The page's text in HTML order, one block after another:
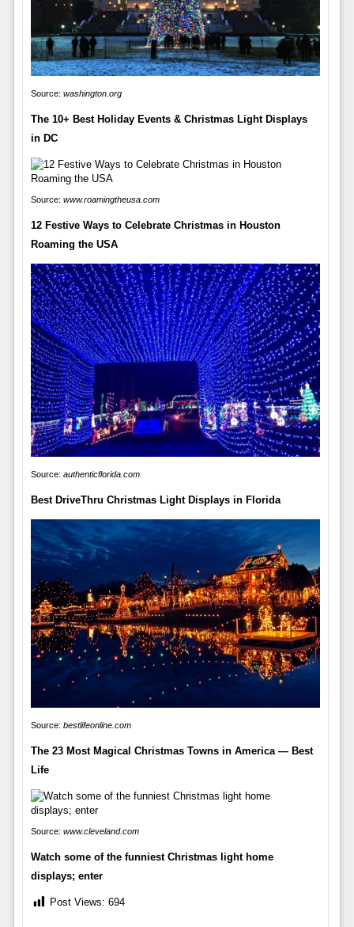
Source: washington.org
The 10+ Best Holiday Events & Christmas Light Displays
in DC
Source: www.roamingtheusa.com
12 Festive Ways to Celebrate Christmas in Houston
Roaming the USA
Source: authenticflorida.com
Best DriveThru Christmas Light Displays in Florida
Source: bestlifeonline.com
The 23 Most Magical Christmas Towns in America — Best
Life
Source: www.cleveland.com
Watch some of the funniest Christmas light home
displays; enter
Post Views: 694